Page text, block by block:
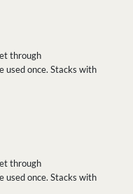
through
used once. Stacks with
through
used once. Stacks with